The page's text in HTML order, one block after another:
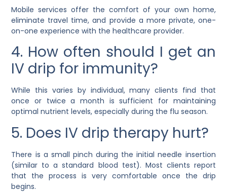
Mobile services offer the comfort of your own home,
eliminate travel time, and provide a more private, one-
on-one experience with the healthcare provider.
4. How often should I get an
IV drip for immunity?
While this varies by individual, many clients find that
once or twice a month is sufficient for maintaining
optimal nutrient levels, especially during the flu season.
5. Does IV drip therapy hurt?
There is a small pinch during the initial needle insertion
(similar to a standard blood test). Most clients report
that the process is very comfortable once the drip
begins.